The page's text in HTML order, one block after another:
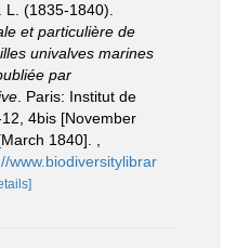
L. (1835-1840).
et particulière de
univalves marines
par
. Paris: Institut de
4bis [November
1840].
www.biodiversitylibrar